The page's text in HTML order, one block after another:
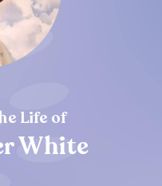
Life of
White